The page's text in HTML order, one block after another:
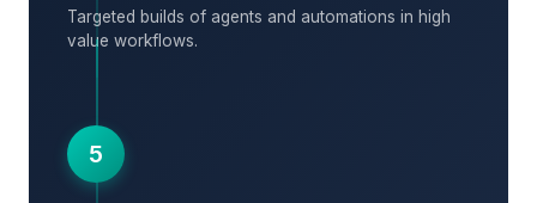
Targeted builds of agents and automations in high
value workflows.
5